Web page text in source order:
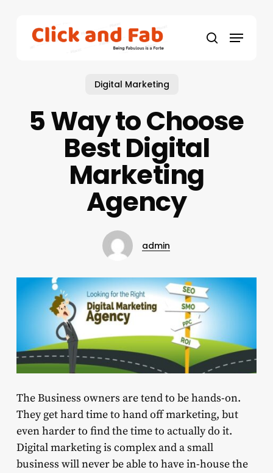
search
Menu
Digital Marketing
5 Way to Choose
Best Digital
Marketing
Agency
admin
The Business owners are tend to be hands-on.
They get hard time to hand off marketing, but
even harder to find the time to actually do it.
Digital marketing is complex and a small
business will never be able to have in-house the